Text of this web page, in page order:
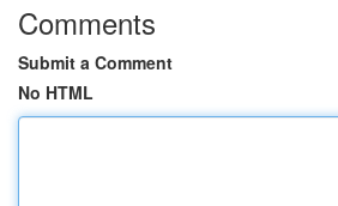
Comments
Submit a Comment
No HTML